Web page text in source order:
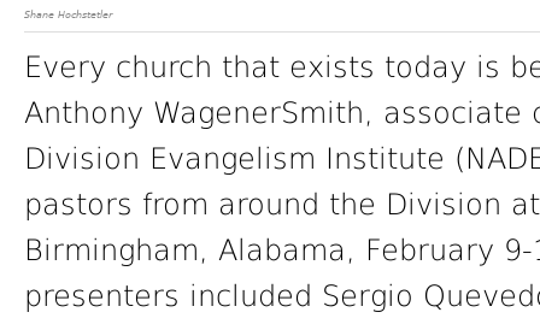
Shane Hochstetler
Every church that exists today is
Anthony WagenerSmith,
Division Evangelism Institute
pastors from around the Division
Birmingham, Alabama, February
presenters included Sergio